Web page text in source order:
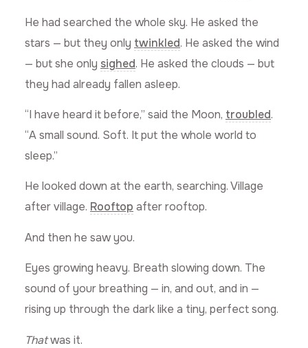
He had searched the whole sky. He asked the
stars — but they only twinkled. He asked the wind
— but she only sighed. He asked the clouds — but
they had already fallen asleep.
“I have heard it before,” said the Moon, troubled.
“A small sound. Soft. It put the whole world to
sleep.”
He looked down at the earth, searching. Village
after village. Rooftop after rooftop.
And then he saw you.
Eyes growing heavy. Breath slowing down. The
sound of your breathing — in, and out, and in —
rising up through the dark like a tiny, perfect song.
Thatwas it.